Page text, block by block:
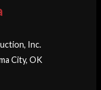
Inc.
City, OK